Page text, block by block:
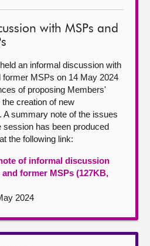
with MSPs and
an informal discussion with
former MSPs on 14 May 2024
of proposing Members'
creation of new
summary note of the issues
session has been produced
the following link:
of informal discussion
former MSPs (127KB,
2024